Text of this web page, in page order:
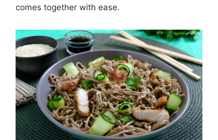
comes together with ease.